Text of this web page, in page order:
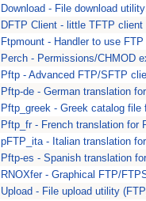
Download - File download
DFTP Client - little TFTP client
Ftpmount - Handler to use
Perch - Permissions/CHMOD
Pftp - Advanced FTP/SFTP
Pftp-de - German translation
Pftp_greek - Greek catalog file
Pftp_fr - French translation for
pFTP_ita - Italian translation
Pftp-es - Spanish translation
RNOXfer - Graphical FTP/
Upload - File upload utility